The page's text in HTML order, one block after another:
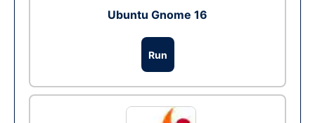
Ubuntu Gnome 16
Run